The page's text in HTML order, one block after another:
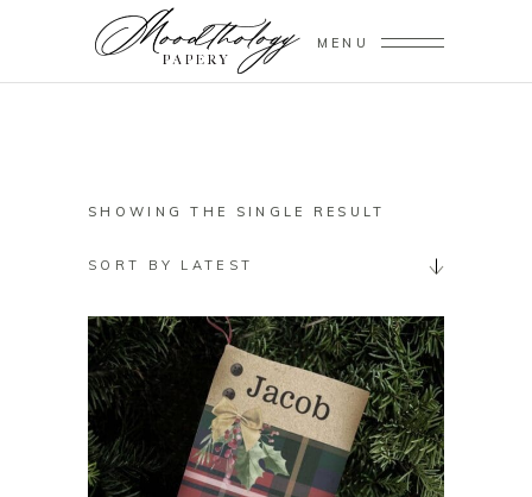
MENU
SHOWING THE SINGLE RESULT
SORT BY LATEST